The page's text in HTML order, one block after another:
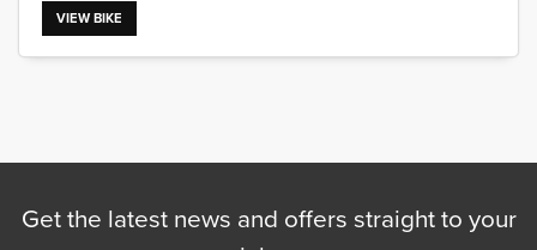
SEARCH
VIEW BIKE
Get the latest news and offers straight to your